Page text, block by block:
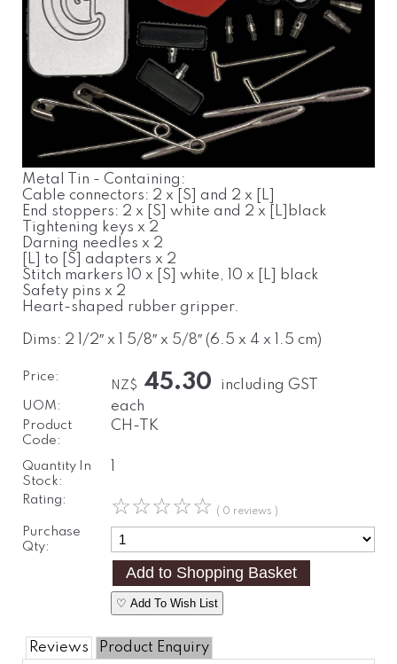
Metal Tin - Containing:
Cable connectors: 2 x [S] and 2 x [L]
End stoppers: 2 x [S] white and 2 x [L]black
Tightening keys x 2
Darning needles x 2
[L] to [S] adapters x 2
Stitch markers 10 x [S] white, 10 x [L] black
Safety pins x 2
Heart-shaped rubber gripper.
Dims: 2 1/2″ x 1 5/8″ x 5/8″ (6.5 x 4 x 1.5 cm)
Price:
NZ$ 45.30 including GST
UOM: each
Product
Code:
CH-TK
Quantity In
Stock:
Rating: ☆☆☆☆☆ ( 0 reviews )
Purchase
Qty:
♡ Add To Wish List
Reviews Product Enquiry